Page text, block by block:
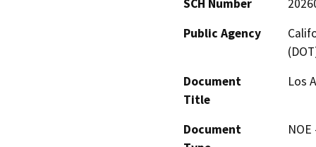
SCH Number
Public Agency
Document
Title
Los
Document